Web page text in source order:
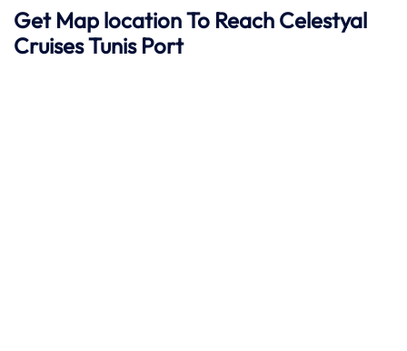
Get Map location To Reach Celestyal
Cruises TunisPort